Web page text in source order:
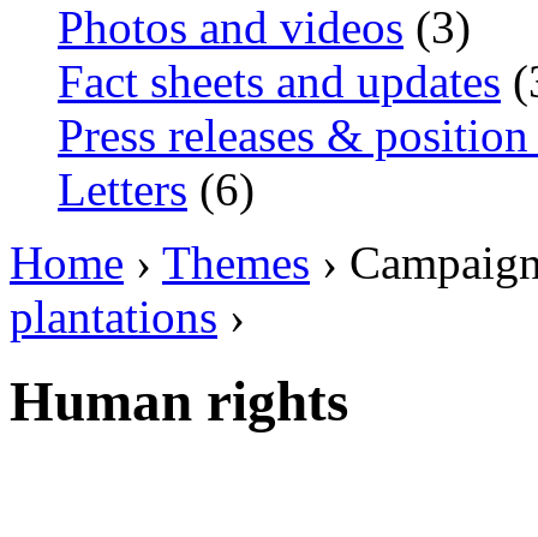
Photos and videos (3)
Fact sheets and updates
Press releases & position
Letters (6)
Home › Themes ›
plantations ›
Human rights